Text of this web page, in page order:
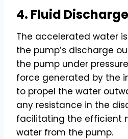
4. Fluid
The accelerated water
the pump’s discharge
the pump under
force generated by the
to propel the water
any resistance in the
facilitating the efficient
water from the pump.